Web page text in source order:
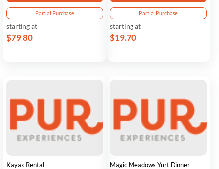
Partial Purchase
starting at
$79.80
Partial Purchase
starting at
$19.70
Kayak Rental Magic Meadows Yurt Dinner